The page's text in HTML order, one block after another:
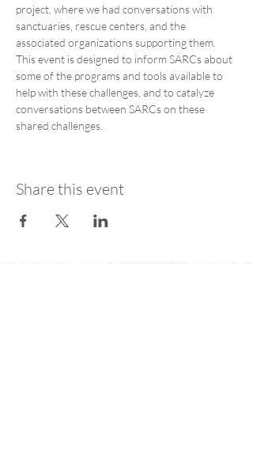
project, where we had conversations with
sanctuaries, rescue centers, and the
associated organizations supporting them.
This event is designed to inform SARCs about
some of the programs and tools available to
help with these challenges, and to catalyze
conversations between SARCs on these
shared challenges.
Share this event